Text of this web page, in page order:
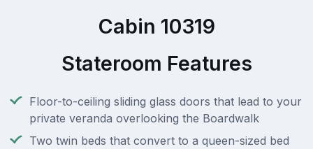
Cabin 10319
Stateroom Features
Floor-to-ceiling sliding glass doors that lead to your
private veranda overlooking the Boardwalk
Two twin beds that convert to a queen-sized bed